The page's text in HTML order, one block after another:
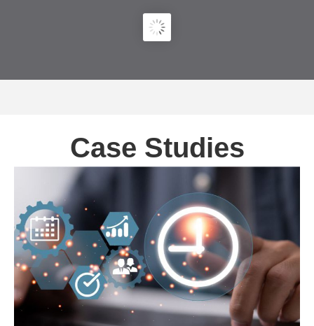
Case Studies
Automating Data Management and Accelerating
Time-to-Market – Microsoft Velocity Project
MICROSOFT-DATA PLATFORM